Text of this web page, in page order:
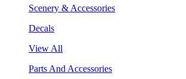
Scenery & Accessories
Decals
View All
Parts And Accessories